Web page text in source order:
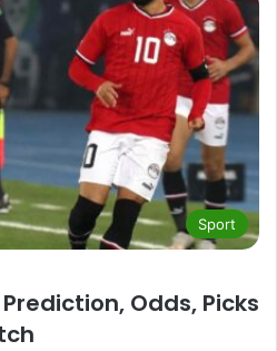
Sport
Odds, Picks